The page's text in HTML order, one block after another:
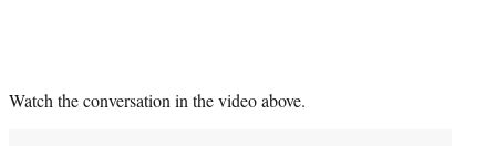
Watch the conversation in the video above.